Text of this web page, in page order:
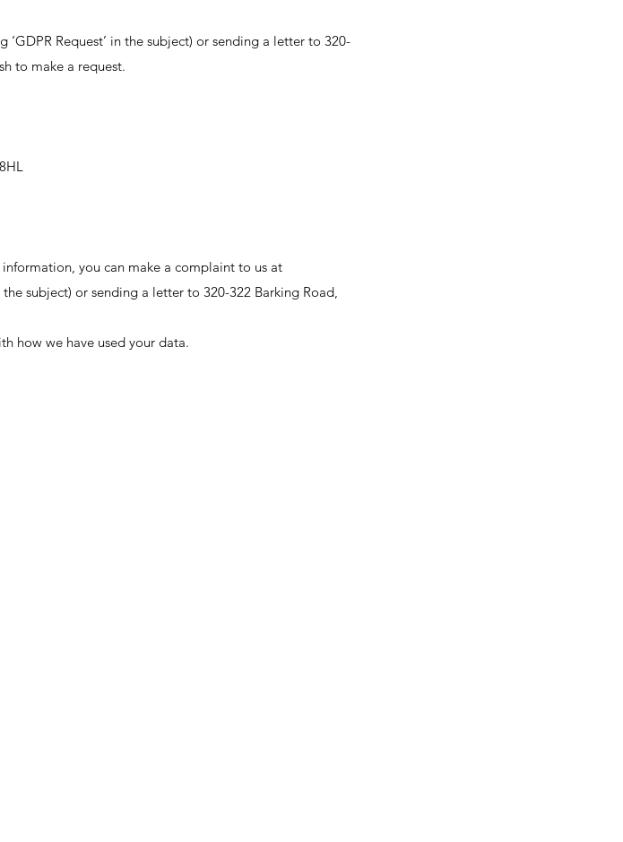
‘GDPR Request’ in the subject) or sending a letter to 320-
to make a request.
you can make a complaint to us at
the subject) or sending a letter to 320-322 Barking Road,
how we have used your data.